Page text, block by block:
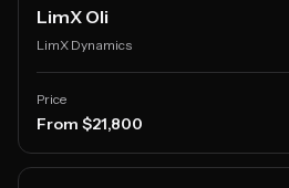
LimX Oli
LimX Dynamics
Price
From $21,800